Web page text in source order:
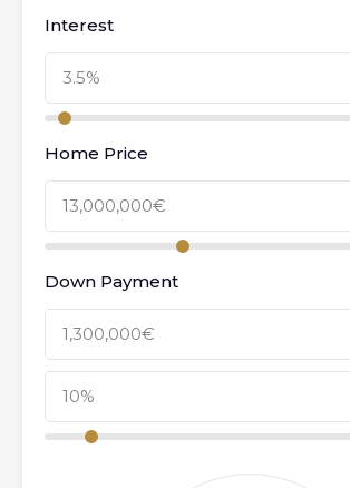
Interest
Home Price
Down Payment